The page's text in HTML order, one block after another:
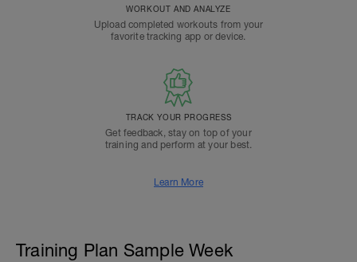
WORKOUT AND ANALYZE
Upload completed workouts from your
favorite tracking app or device.
TRACK YOUR PROGRESS
Get feedback, stay on top of your
training and perform at your best.
Learn More
Training Plan Sample Week